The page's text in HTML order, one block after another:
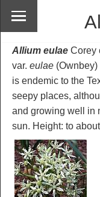
Allium eulae Corey
var. eulae
is endemic to the
seepy places,
and growing well in
sun. Height: to